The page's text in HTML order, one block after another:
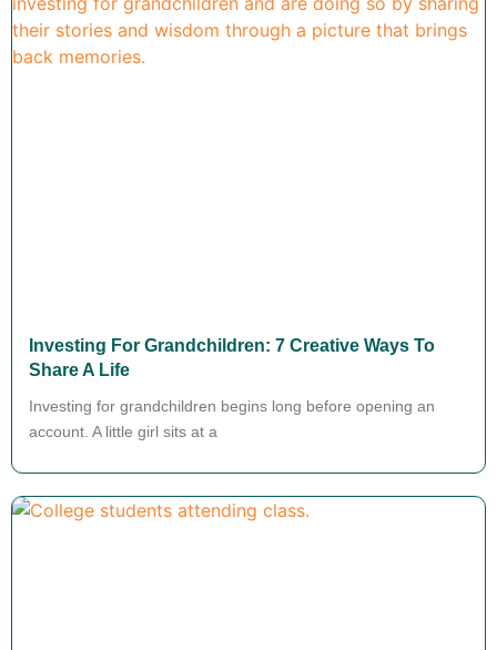
Investing For Grandchildren: 7 Creative Ways To
Share A Life
Investing for grandchildren begins long before opening an
account. A little girl sits at a